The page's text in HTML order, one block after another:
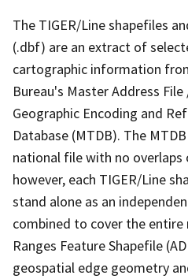
The TIGER/Line shapefiles
(.dbf) are an extract of
cartographic information
Bureau's Master Address
Geographic Encoding and
Database (MTDB). The
national file with no overlaps
however, each TIGER/Line
stand alone as an
combined to cover the entire
Ranges Feature Shapefile
geospatial edge geometry